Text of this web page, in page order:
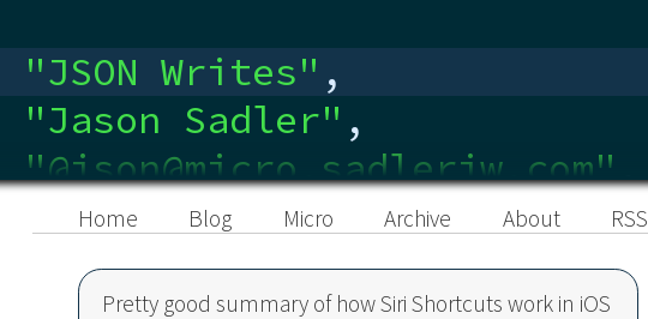
"JSON Writes" ,
"Jason Sadler" ,
"@json@micro.sadlerjw.com",
ca.linkedin.com/in/sadlerjw"
Home Blog Micro Archive About RSS
Pretty good summary of how Siri Shortcuts work in iOS